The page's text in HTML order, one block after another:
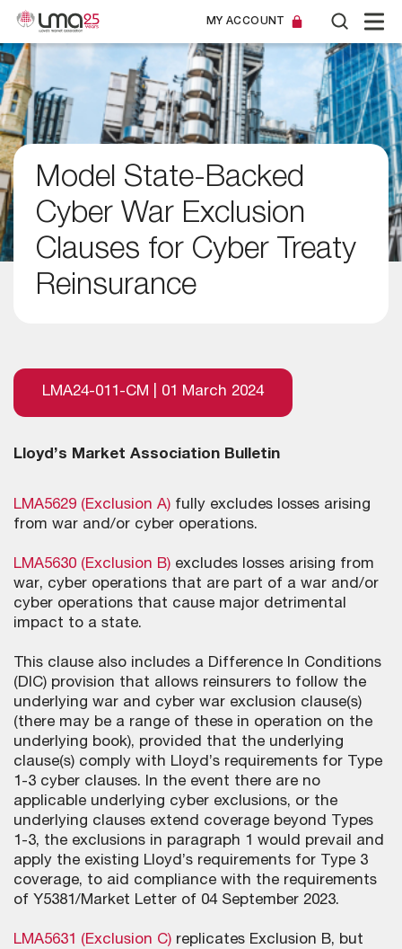
MY ACCOUNT
Model State-Backed
Cyber War Exclusion
Clauses for Cyber Treaty
Reinsurance
LMA24-011-CM | 01 March 2024
Lloyd’s Market Association Bulletin
LMA5629 (Exclusion A) fully excludes losses arising
from war and/or cyber operations.
LMA5630 (Exclusion B) excludes losses arising from
war, cyber operations that are part of a war and/or
cyber operations that cause major detrimental
impact to a state.
This clause also includes a Difference In Conditions
(DIC) provision that allows reinsurers to follow the
underlying war and cyber war exclusion clause(s)
(there may be a range of these in operation on the
underlying book), provided that the underlying
clause(s) comply with Lloyd’s requirements for Type
1-3 cyber clauses. In the event there are no
applicable underlying cyber exclusions, or the
underlying clauses extend coverage beyond Types
1-3, the exclusions in paragraph 1 would prevail and
apply the existing Lloyd’s requirements for Type 3
coverage, to aid compliance with the requirements
of Y5381/Market Letter of 04 September 2023.
LMA5631 (Exclusion C) replicates Exclusion B, but